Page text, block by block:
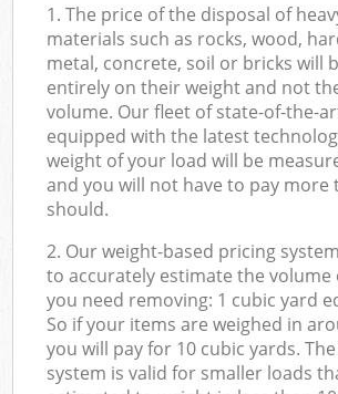
1. The price of the disposal of
materials such as rocks, wood,
metal, concrete, soil or bricks will
entirely on their weight and not
volume. Our fleet of state-of-the-
equipped with the latest
weight of your load will be
and you will not have to pay more
should.
2. Our weight-based pricing
to accurately estimate the
you need removing: 1 cubic yard
So if your items are weighed in
you will pay for 10 cubic yards.
system is valid for smaller loads